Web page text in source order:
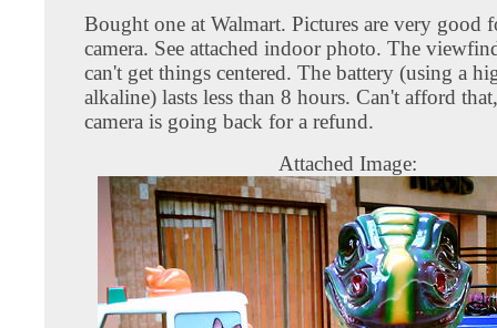
Bought one at Walmart. Pictures are very good
camera. See attached indoor photo. The
can't get things centered. The battery (using a
alkaline) lasts less than 8 hours. Can't afford
camera is going back for a refund.
Attached Image: